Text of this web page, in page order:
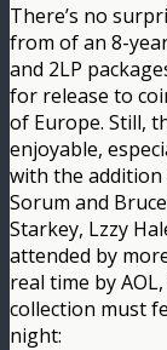
There’s no
from of an 8-
and 2LP
for release to
of Europe. Still,
enjoyable,
with the
Sorum and
Starkey, Lzzy
attended by
real time by
collection must
night: